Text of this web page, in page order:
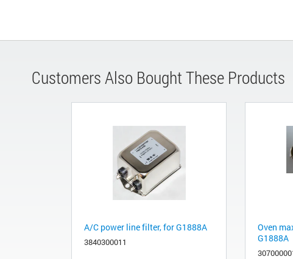
Customers Also Bought These Products
A/C power line filter, for G1888A
3840300011
Oven
G1888A